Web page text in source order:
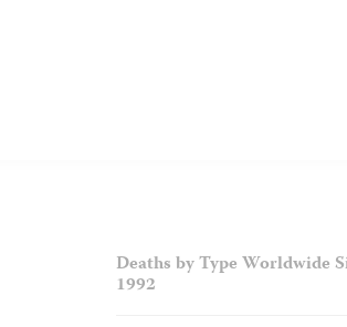
Deaths by Type Worldwide
1992